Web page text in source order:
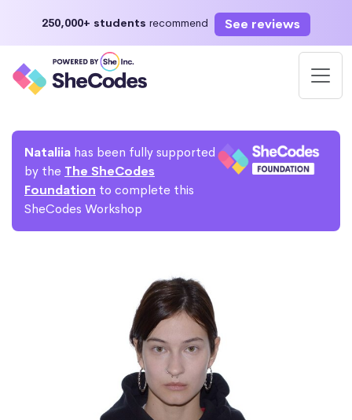
250,000+ students recommend See reviews
Nataliia has been fully supported
by the The SheCodes
Foundation to complete this
SheCodes Workshop